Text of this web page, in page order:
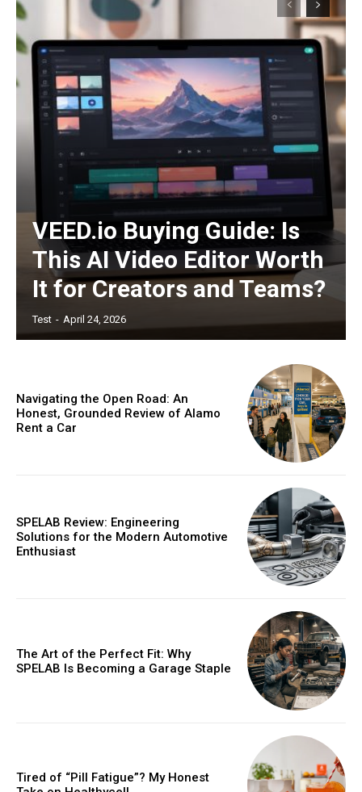
/ forever
Etiam est nibh, lobortis sit
Praesent euismod ac
Ut mollis pellentesque tortor
Nullam eu erat condimentum
Donec quis est ac felis
Orci varius natoque dolor
Member full access
/ year
Donec quis est ac felis
Orci varius natoque dolor
MONTHLY PRICING
VEED.io Buying Guide: Is
This AI Video Editor Worth
It for Creators and Teams?
Test - April 24, 2026
Navigating the Open Road: An
Honest, Grounded Review of Alamo
Rent a Car
SPELAB Review: Engineering
Solutions for the Modern Automotive
Enthusiast
The Art of the Perfect Fit: Why
SPELAB Is Becoming a Garage Staple
Tired of “Pill Fatigue”? My Honest